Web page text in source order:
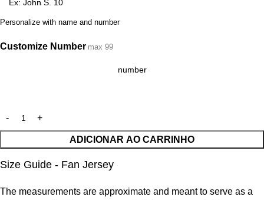
Personalize with name and number
Customize Number max 99
ADICIONAR AO CARRINHO
Size Guide - Fan Jersey
The measurements are approximate and meant to serve as a